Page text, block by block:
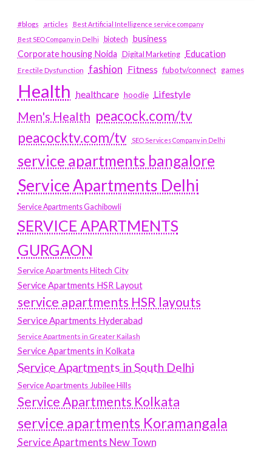
#blogs articles
Best Artificial Intelligence service company
Best SEO Company in Delhi
biotech business
Corporate housing Noida
Digital Marketing Education
Erectile Dysfunction fashion Fitness fubotv/connect games
Health healthcare hoodie Lifestyle
Men's Health peacock.com/tv
peacocktv.com/tv
SEO Services Company in Delhi
service apartments bangalore
Service Apartments Delhi
Service Apartments Gachibowli
SERVICE APARTMENTS
GURGAON
Service Apartments Hitech City
Service Apartments HSR Layout
service apartments HSR layouts
Service Apartments Hyderabad
Service Apartments in Greater Kailash
Service Apartments in Kolkata
Service Apartments in South Delhi
Service Apartments Jubilee Hills
Service Apartments Kolkata
service apartments Koramangala
Service Apartments New Town